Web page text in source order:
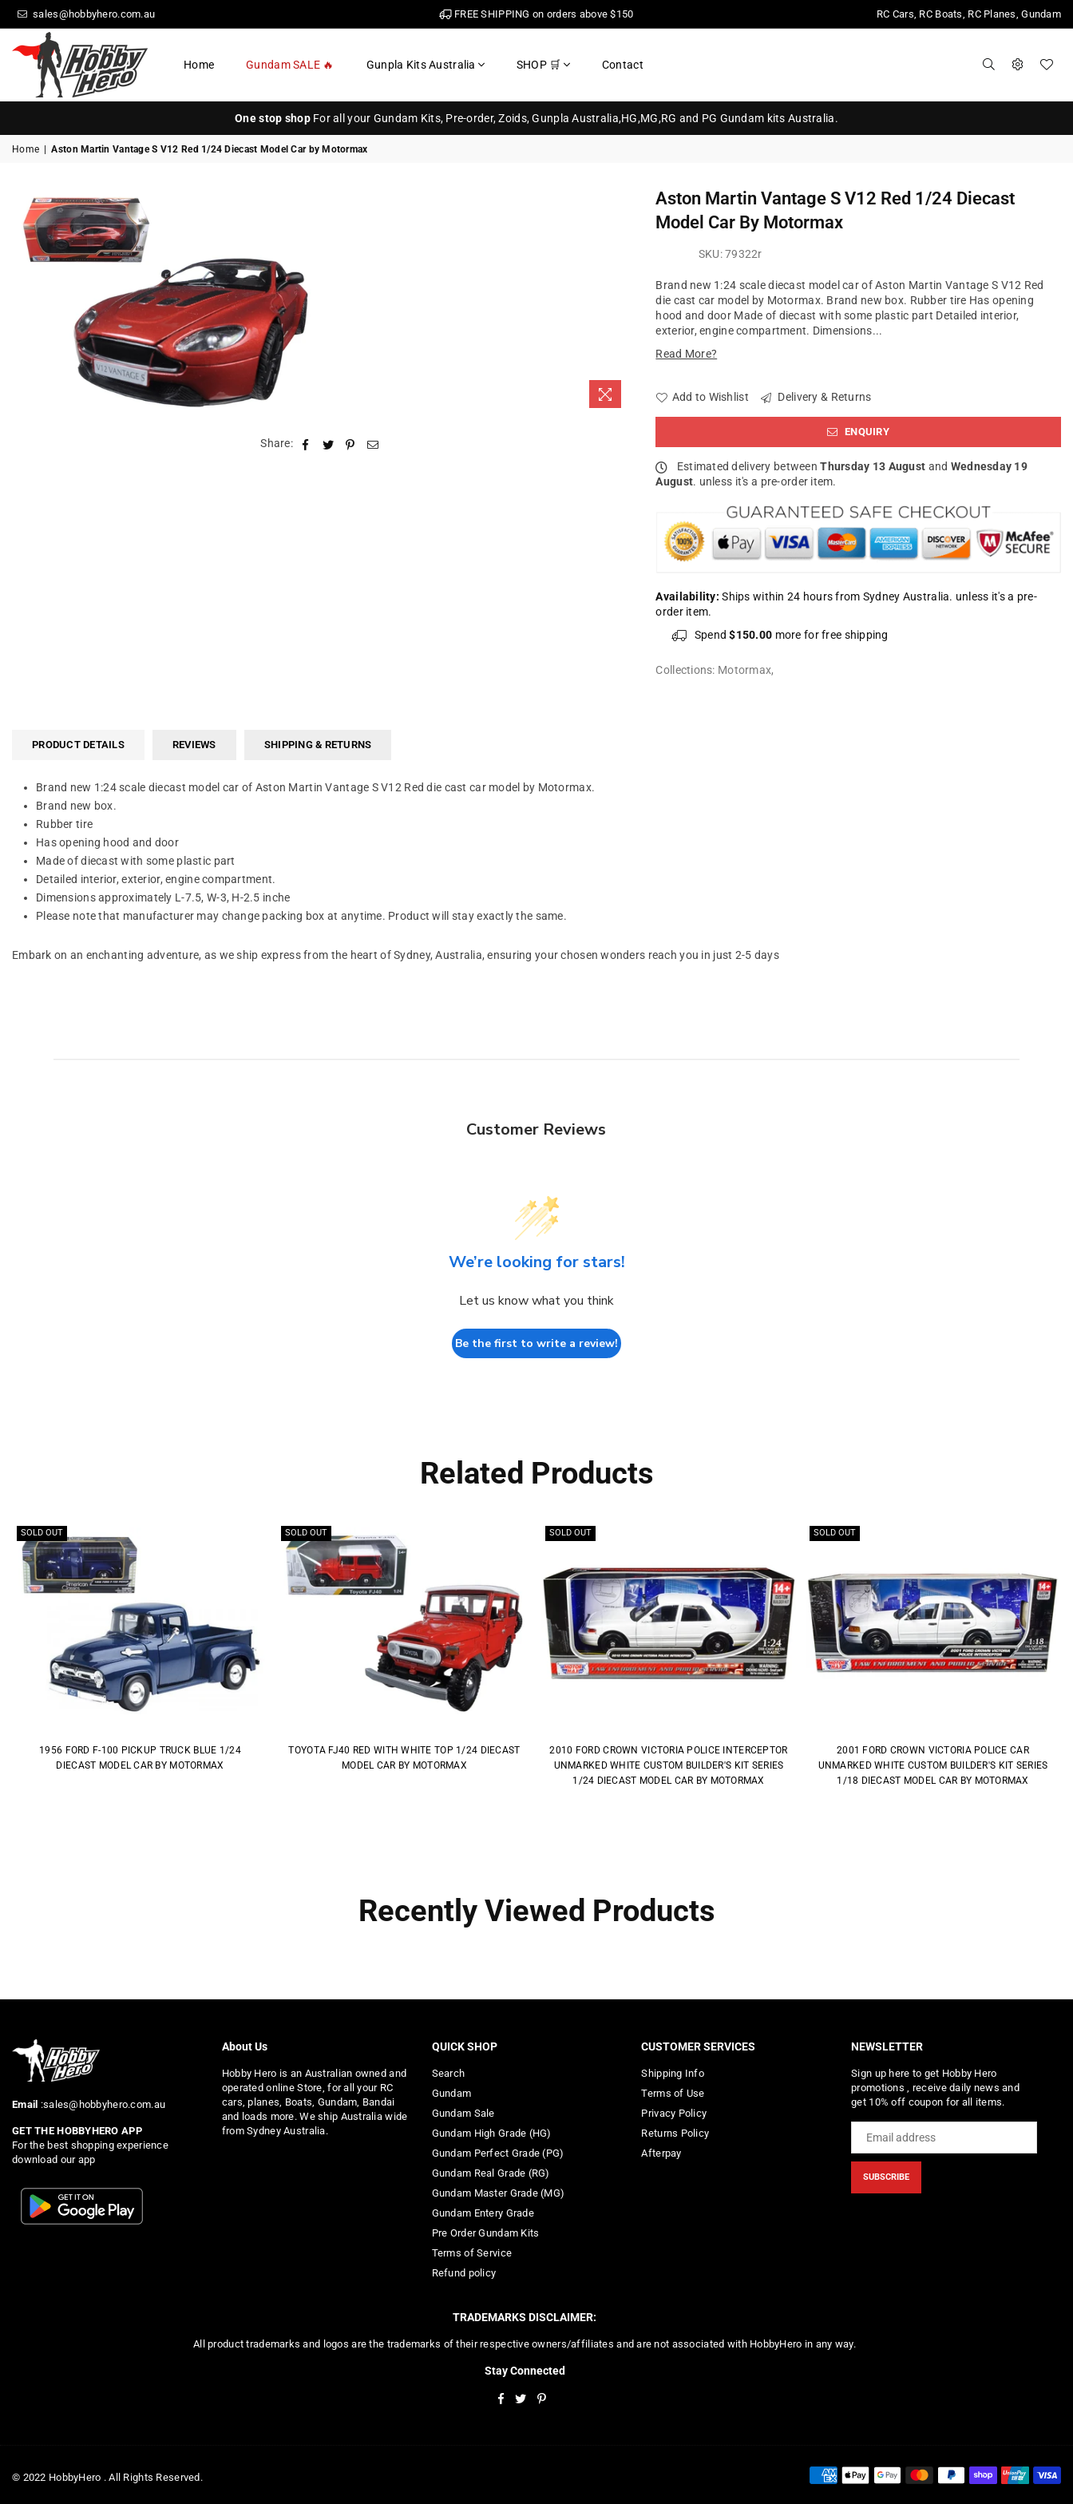
sales@hobbyhero.com.au FREE SHIPPING on orders above $150 RC Cars, RC Boats, RC Planes, Gundam
HOBBY
Home Gundam SALE 🔥 Gunpla Kits Australia SHOP 🛒 Contact
One stop shopFor all your Gundam Kits, Pre-order, Zoids, Gunpla Australia,HG,MG,RG and PG Gundam kits Australia.
Home Aston Martin Vantage S V12 Red 1/24 Diecast Model Car by Motormax
Share:
Aston Martin Vantage S V12 Red 1/24 Diecast
Model Car By Motormax
SKU:79322r
Brand new 1:24 scale diecast model car of Aston Martin Vantage S V12 Red
die cast car model by Motormax. Brand new box. Rubber tire Has opening
hood and door Made of diecast with some plastic part Detailed interior,
exterior, engine compartment. Dimensions...
Read More?
Add to Wishlist Delivery & Returns
ENQUIRY
Estimated delivery betweenThursday 13 August and Wednesday 19
August. unless it's a pre-order item.
Availability: Ships within 24 hours from Sydney Australia. unless it's a pre-
order item.
Spend$150.00 more for free shipping
Collections: Motormax,
PRODUCT DETAILS REVIEWS SHIPPING & RETURNS
Brand new 1:24 scale diecast model car of Aston Martin Vantage S V12 Red die cast car model by Motormax.
Brand new box.
Rubber tire
Has opening hood and door
Made of diecast with some plastic part
Detailed interior, exterior, engine compartment.
Dimensions approximately L-7.5, W-3, H-2.5 inche
Please note that manufacturer may change packing box at anytime. Product will stay exactly the same.
Embark on an enchanting adventure, as we ship express from the heart of Sydney, Australia, ensuring your chosen wonders reach you in just 2-5 days
Customer Reviews
We’re looking for stars!
Let us know what you think
Be the first to write a review!
Related Products
SOLD OUT
1956 FORD F-100 PICKUP TRUCK BLUE 1/24
DIECAST MODEL CAR BY MOTORMAX
SOLD OUT
TOYOTA FJ40 RED WITH WHITE TOP 1/24 DIECAST
MODEL CAR BY MOTORMAX
SOLD OUT
2010 FORD CROWN VICTORIA POLICE INTERCEPTOR
UNMARKED WHITE CUSTOM BUILDER'S KIT SERIES
1/24 DIECAST MODEL CAR BY MOTORMAX
SOLD OUT
2001 FORD CROWN VICTORIA POLICE CAR
UNMARKED WHITE CUSTOM BUILDER'S KIT SERIES
1/18 DIECAST MODEL CAR BY MOTORMAX
Recently Viewed Products
Email :sales@hobbyhero.com.au
GET THE HOBBYHERO APP
For the best shopping experience
download our app
About Us
Hobby Hero is an Australian owned and
operated online Store, for all your RC
cars, planes, Boats, Gundam, Bandai
and loads more. We ship Australia wide
from Sydney Australia.
QUICK SHOP
Search
Gundam
Gundam Sale
Gundam High Grade (HG)
Gundam Perfect Grade (PG)
Gundam Real Grade (RG)
Gundam Master Grade (MG)
Gundam Entery Grade
Pre Order Gundam Kits
Terms of Service
Refund policy
CUSTOMER SERVICES
Shipping Info
Terms of Use
Privacy Policy
Returns Policy
Afterpay
NEWSLETTER
Sign up here to get Hobby Hero
promotions , receive daily news and
get 10% off coupon for all items.
SUBSCRIBE
TRADEMARKS DISCLAIMER:
All product trademarks and logos are the trademarks of their respective owners/affiliates and are not associated with HobbyHero in any way.
Stay Connected
Facebook
TwitterPinterest
© 2022 HobbyHero . All Rights Reserved.